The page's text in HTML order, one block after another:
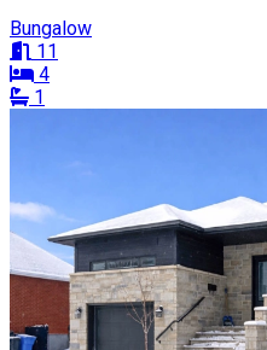
Bungalow
11
4
1